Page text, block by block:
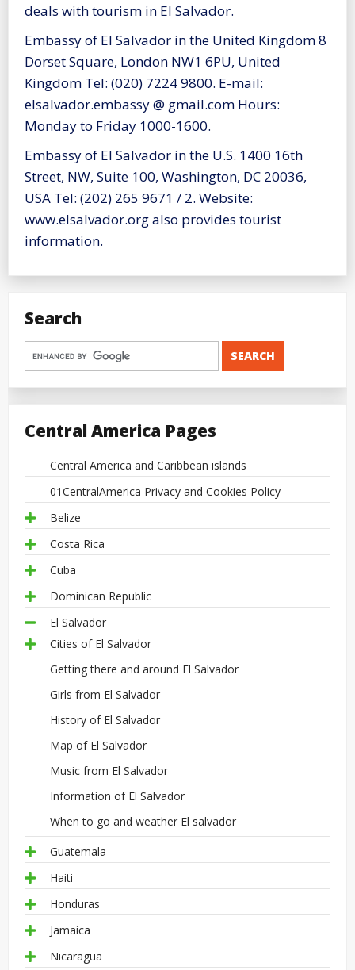
deals with tourism in El Salvador.
Embassy of El Salvador in the United Kingdom 8
Dorset Square, London NW1 6PU, United
Kingdom Tel: (020) 7224 9800. E-mail:
elsalvador.embassy @ gmail.com Hours:
Monday to Friday 1000-1600.
Embassy of El Salvador in the U.S. 1400 16th
Street, NW, Suite 100, Washington, DC 20036,
USA Tel: (202) 265 9671 / 2. Website:
www.elsalvador.org also provides tourist
information.
Search
Central America Pages
Central America and Caribbean islands
01CentralAmerica Privacy and Cookies Policy
Belize
Costa Rica
Cuba
Dominican Republic
El Salvador
Cities of El Salvador
Getting there and around El Salvador
Girls from El Salvador
History of El Salvador
Map of El Salvador
Music from El Salvador
Information of El Salvador
When to go and weather El salvador
Guatemala
Haiti
Honduras
Jamaica
Nicaragua